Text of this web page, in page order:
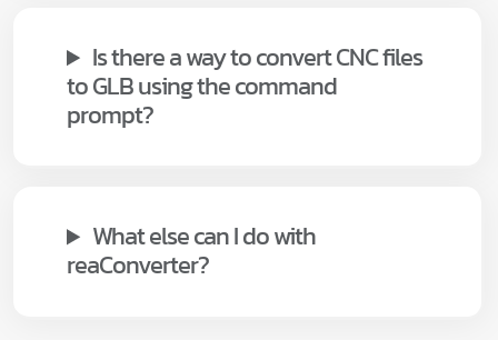
Is there a way to convert CNC files
to GLB using the command
prompt?
What else can I do with
reaConverter?